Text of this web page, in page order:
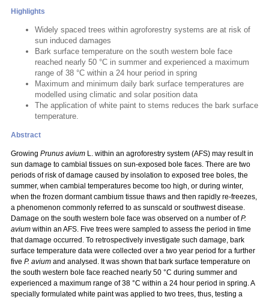
Highlights
Widely spaced trees within agroforestry systems are at risk of
sun induced damages
Bark surface temperature on the south western bole face
reached nearly 50 °C in summer and experienced a maximum
range of 38 °C within a 24 hour period in spring
Maximum and minimum daily bark surface temperatures are
modelled using climatic and solar position data
The application of white paint to stems reduces the bark surface
temperature.
Abstract
Growing Prunus avium L. within an agroforestry system (AFS) may result in
sun damage to cambial tissues on sun-exposed bole faces. There are two
periods of risk of damage caused by insolation to exposed tree boles, the
summer, when cambial temperatures become too high, or during winter,
when the frozen dormant cambium tissue thaws and then rapidly re-freezes,
a phenomenon commonly referred to as sunscald or southwest disease.
Damage on the south western bole face was observed on a number ofP.
avium within an AFS. Five trees were sampled to assess the period in time
that damage occurred. To retrospectively investigate such damage, bark
surface temperature data were collected over a two year period for a further
five P. avium and analysed. It was shown that bark surface temperature on
the south western bole face reached nearly 50 °C during summer and
experienced a maximum range of 38 °C within a 24 hour period in spring. A
specially formulated white paint was applied to two trees, thus, testing a